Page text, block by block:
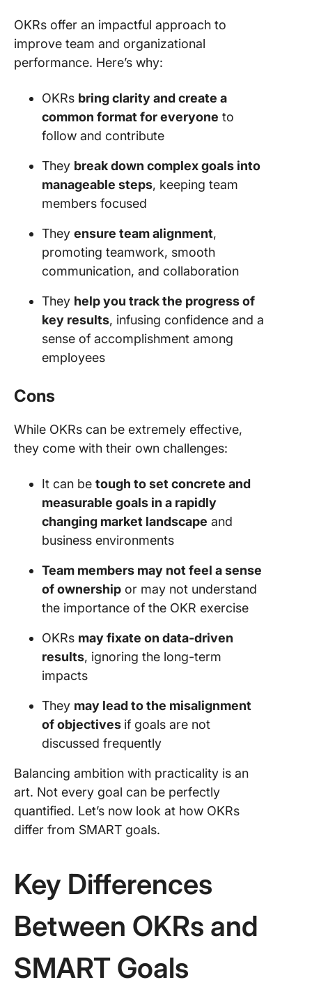
OKRs offer an impactful approach to
improve team and organizational
performance. Here’s why:
OKRs bring clarity and create a
common format for everyone to
follow and contribute
They break down complex goals into
manageable steps, keeping team
members focused
They ensure team alignment,
promoting teamwork, smooth
communication, and collaboration
They help you track the progress of
key results, infusing confidence and a
sense of accomplishment among
employees
Cons
While OKRs can be extremely effective,
they come with their own challenges:
It can be tough to set concrete and
measurable goals in a rapidly
changing market landscape and
business environments
Team members may not feel a sense
of ownership or may not understand
the importance of the OKR exercise
OKRs may fixate on data-driven
results, ignoring the long-term
impacts
They may lead to the misalignment
of objectives if goals are not
discussed frequently
Balancing ambition with practicality is an
art. Not every goal can be perfectly
quantified. Let’s now look at how OKRs
differ from SMART goals.
Key Differences
Between OKRs and
SMART Goals